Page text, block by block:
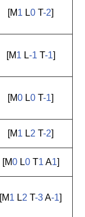
[M1 L0 T-2]
[M1 L-1 T-1]
[M0 L0 T-1]
[M1 L2 T-2]
[M0L0T1 A1]
[M1 L2 T-3A-1]